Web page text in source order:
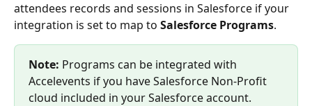
attendees records and sessions in Salesforce if your
integration is set to map to Salesforce Programs.
Note: Programs can be integrated with
Accelevents if you have Salesforce Non-Profit
cloud included in your Salesforce account.